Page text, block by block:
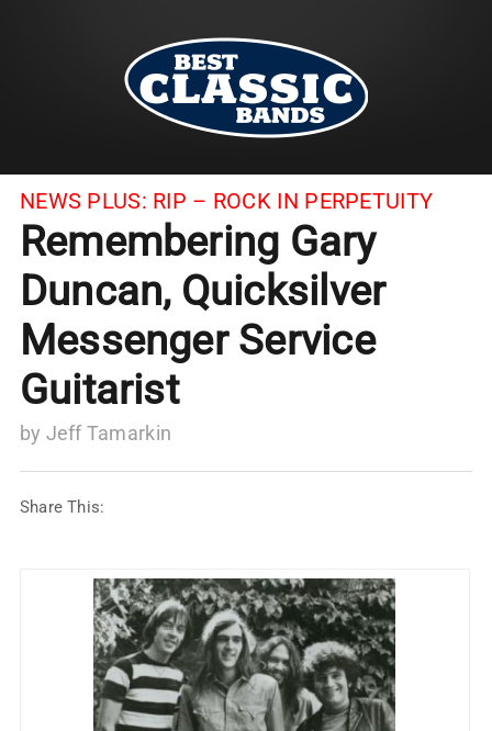
NEWS PLUS: RIP – ROCK IN PERPETUITY
Remembering Gary
Duncan, Quicksilver
Messenger Service
Guitarist
by Jeff Tamarkin
Share This: